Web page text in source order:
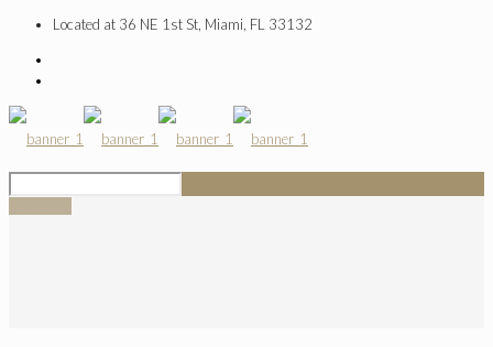
Located at 36 NE 1st St, Miami, FL 33132